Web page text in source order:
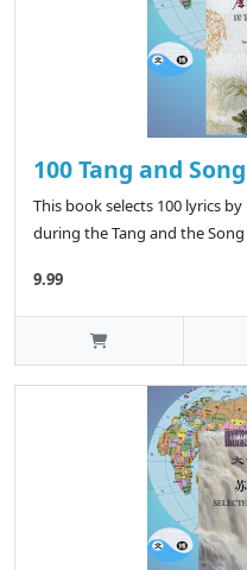
100 Tang and
This book selects 100 lyrics
during the Tang and the Song
9.99